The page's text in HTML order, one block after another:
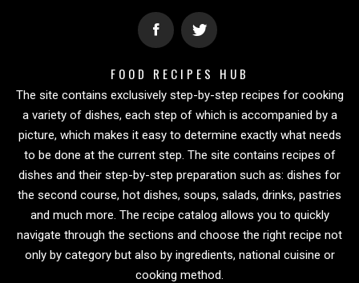
FOOD RECIPES HUB
The site contains exclusively step-by-step recipes for cooking
a variety of dishes, each step of which is accompanied by a
picture, which makes it easy to determine exactly what needs
to be done at the current step. The site contains recipes of
dishes and their step-by-step preparation such as: dishes for
the second course, hot dishes, soups, salads, drinks, pastries
and much more. The recipe catalog allows you to quickly
navigate through the sections and choose the right recipe not
only by category but also by ingredients, national cuisine or
cooking method.